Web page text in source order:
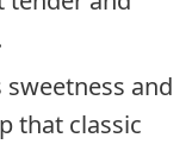
sweetness and
that classic